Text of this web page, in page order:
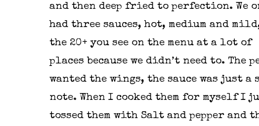
and then deep fried to perfection. We
had three sauces, hot, medium and
the 20+ you see on the menu at a lot of
places because we didn’t need to. The
wanted the wings, the sauce was just a
note. When I cooked them for myself I
tossed them with Salt and pepper and